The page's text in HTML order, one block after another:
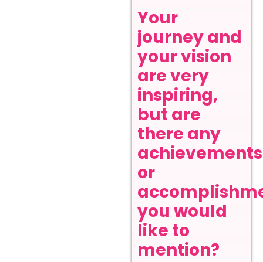
Your
journey and
your vision
are very
inspiring,
but are
there any
achievements
or
you would
like to
mention?